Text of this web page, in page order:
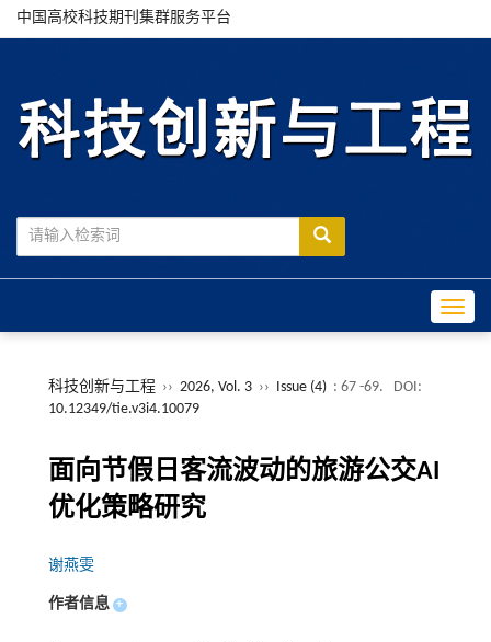
中国高校科技期刊集群服务平台
科技创新与工程 ›› 2026, Vol. 3 ›› Issue (4) : 67 -69.
DOI:
10.12349/tie.v3i4.10079
面向节假日客流波动的旅游公交AI
优化策略研究
谢燕雯
作者信息 +